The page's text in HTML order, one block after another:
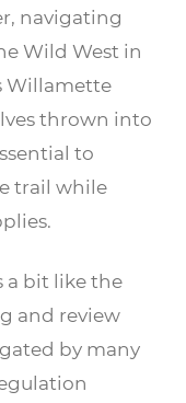
navigating
Wild West in
Willamette
thrown into
to
trail while
a bit like the
and review
by many